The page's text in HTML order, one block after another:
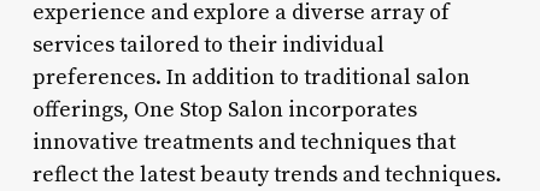
experience and explore a diverse array of
services tailored to their individual
preferences. In addition to traditional salon
offerings, One Stop Salon incorporates
innovative treatments and techniques that
reflect the latest beauty trends and techniques.